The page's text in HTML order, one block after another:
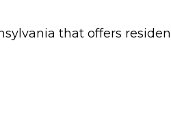
that offers